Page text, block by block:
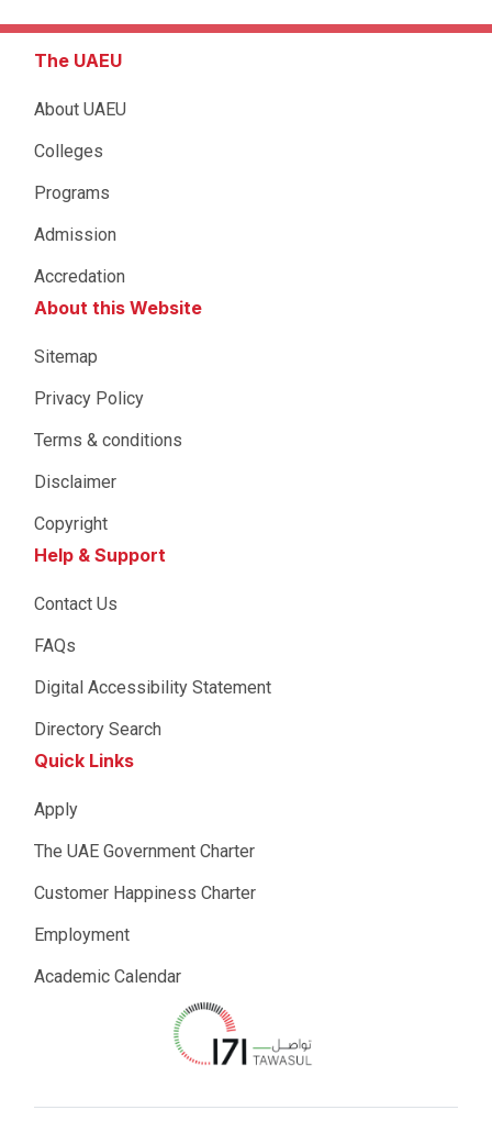
The UAEU
About UAEU
Colleges
Programs
Admission
Accredation
About this Website
Sitemap
Privacy Policy
Terms & conditions
Disclaimer
Copyright
Help & Support
Contact Us
FAQs
Digital Accessibility Statement
Directory Search
Quick Links
Apply
The UAE Government Charter
Customer Happiness Charter
Employment
Academic Calendar